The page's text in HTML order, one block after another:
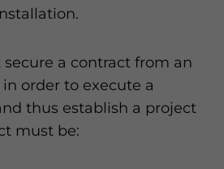
a contract from an
order to execute a
thus establish a project
must be: